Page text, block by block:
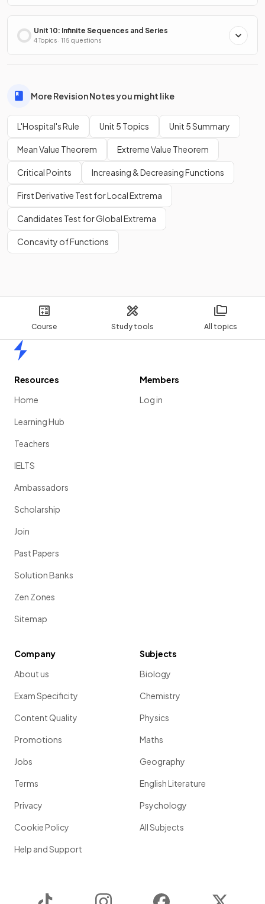
Course Study tools All topics
Unit 10: Infinite Sequences and Series
4 Topics · 115 questions
More Revision Notes you might like
L'Hospital's Rule Unit 5 Topics Unit 5 Summary
Mean Value Theorem Extreme Value Theorem
Critical Points Increasing & Decreasing Functions
First Derivative Test for Local Extrema
Candidates Test for Global Extrema
Concavity of Functions
Resources
Home
Learning Hub
Teachers
IELTS
Ambassadors
Scholarship
Join
Past Papers
Solution Banks
Zen Zones
Sitemap
Members
Log in
Company
About us
Exam Specificity
Content Quality
Promotions
Jobs
Terms
Privacy
Cookie Policy
Help and Support
Subjects
Biology
Chemistry
Physics
Maths
Geography
English Literature
Psychology
All Subjects
Instagram Facebook